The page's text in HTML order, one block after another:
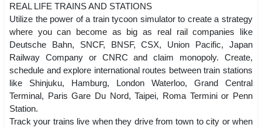
REAL LIFE TRAINS AND STATIONS
Utilize the power of a train tycoon simulator to create a strategy
where you can become as big as real rail companies like
Deutsche Bahn, SNCF, BNSF, CSX, Union Pacific, Japan
Railway Company or CNRC and claim monopoly. Create,
schedule and explore international routes between train stations
like Shinjuku, Hamburg, London Waterloo, Grand Central
Terminal, Paris Gare Du Nord, Taipei, Roma Termini or Penn
Station.
Track your trains live when they drive from town to city or when